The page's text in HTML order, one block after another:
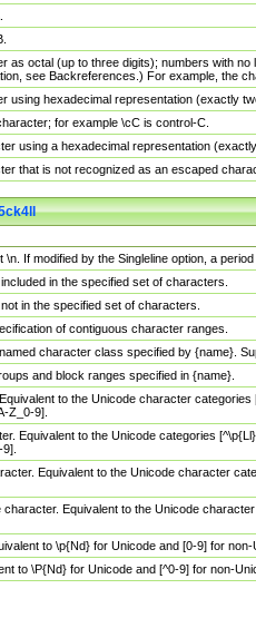
as octal (up to three digits); numbers with
see Backreferences.) For example, the
using hexadecimal representation (exactly
for example \cC is control-C.
using a hexadecimal representation
that is not recognized as an escaped
If modified by the Singleline option, a
in the specified set of characters.
in the specified set of characters.
of contiguous character ranges.
character class specified by {name}.
and block ranges specified in {name}.
to the Unicode character
Z_0-9].
Equivalent to the Unicode categories
Equivalent to the Unicode character
Equivalent to the Unicode
to \p{Nd} for Unicode and [0-9] for
to \P{Nd} for Unicode and [^0-9] for non-